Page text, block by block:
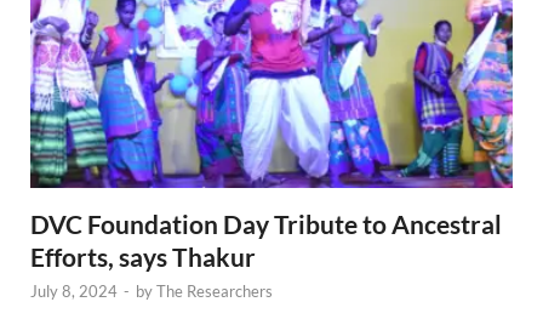
DVC Foundation Day Tribute to Ancestral
Efforts, says Thakur
July 8, 2024 - byThe Researchers